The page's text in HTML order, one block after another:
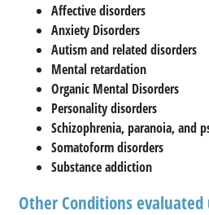
Affective disorders
Anxiety Disorders
Autism and related disorders
Mental retardation
Organic Mental Disorders
Personality disorders
Schizophrenia, paranoia, and
Somatoform disorders
Substance addiction
Other Conditions